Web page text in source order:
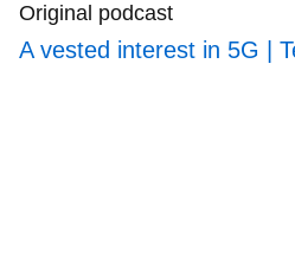
applications.
Original podcast
A vested interest in 5G |